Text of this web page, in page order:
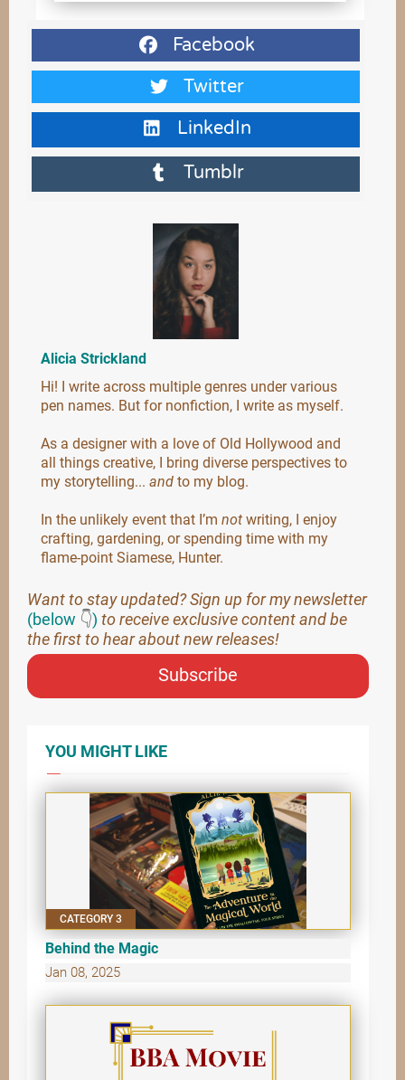
Facebook
Twitter
LinkedIn
Tumblr
Alicia Strickland
Hi! I write across multiple genres under various
pen names. But for nonfiction, I write as myself.
As a designer with a love of Old Hollywood and
all things creative, I bring diverse perspectives to
my storytelling... and to my blog.
In the unlikely event that I’m not writing, I enjoy
crafting, gardening, or spending time with my
flame-point Siamese, Hunter.
Want to stay updated? Sign up for my newsletter
(below 👇) to receive exclusive content and be
the first to hear about new releases!
Subscribe
YOU MIGHT LIKE
CATEGORY 3
Behind the Magic
Jan 08, 2025